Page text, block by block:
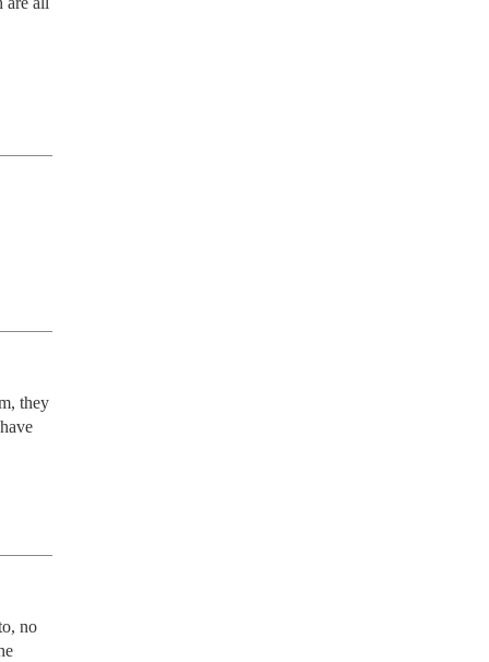
they
no